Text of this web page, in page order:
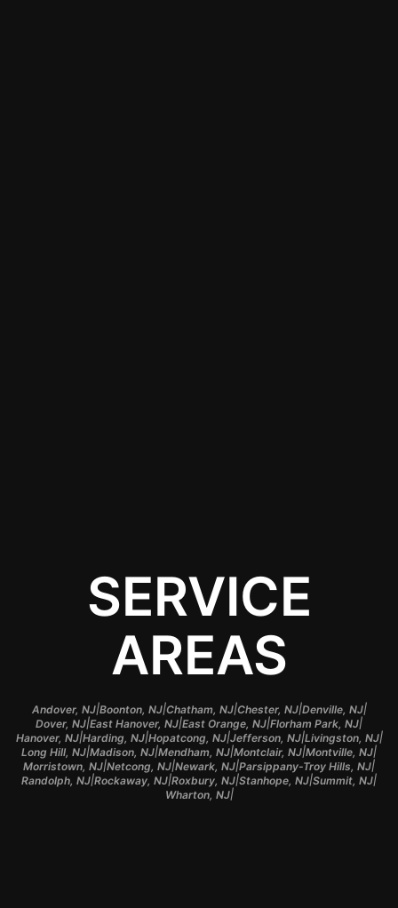
SERVICE
AREAS
Andover, NJ|Boonton, NJ|Chatham, NJ|Chester, NJ|Denville, NJ|
Dover, NJ|East Hanover, NJ|East Orange, NJ|Florham Park, NJ|
Hanover, NJ|Harding, NJ|Hopatcong, NJ|Jefferson, NJ|Livingston, NJ|
Long Hill, NJ|Madison, NJ|Mendham, NJ|Montclair, NJ|Montville, NJ|
Morristown, NJ|Netcong, NJ|Newark, NJ|Parsippany-Troy Hills, NJ|
Randolph, NJ|Rockaway, NJ|Roxbury, NJ|Stanhope, NJ|Summit, NJ|
Wharton, NJ|